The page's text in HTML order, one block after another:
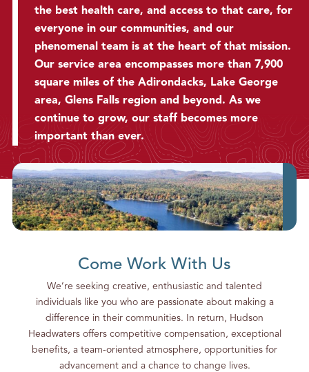
h
o
n
e
C
a
the best health care, and access to that care, for
everyone in our communities, and our
phenomenal team is at the heart of that mission.
Our service area encompasses more than 7,900
square miles of the Adirondacks, Lake George
area, Glens Falls region and beyond. As we
continue to grow, our staff becomes more
important than ever.
Come Work With Us
We’re seeking creative, enthusiastic and talented
individuals like you who are passionate about making a
difference in their communities. In return, Hudson
Headwaters offers competitive compensation, exceptional
benefits, a team-oriented atmosphere, opportunities for
advancement and a chance to change lives.